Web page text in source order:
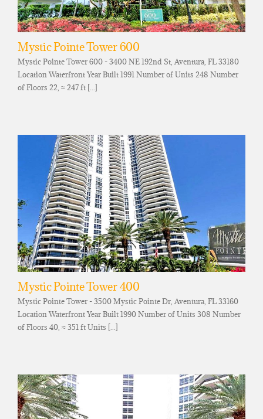
Mystic Pointe Tower 600
Mystic Pointe Tower 600 - 3400 NE 192nd St, Aventura, FL 33180
Location Waterfront Year Built 1991 Number of Units 248 Number
of Floors 22, ≈ 247 ft [...]
Mystic Pointe Tower 400
Mystic Pointe Tower - 3500 Mystic Pointe Dr, Aventura, FL 33160
Location Waterfront Year Built 1990 Number of Units 308 Number
of Floors 40, ≈ 351 ft Units [...]